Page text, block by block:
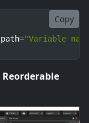
Copy
path="Variable
Reorderable